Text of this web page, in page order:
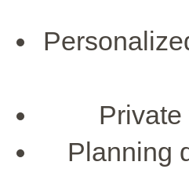
Planning